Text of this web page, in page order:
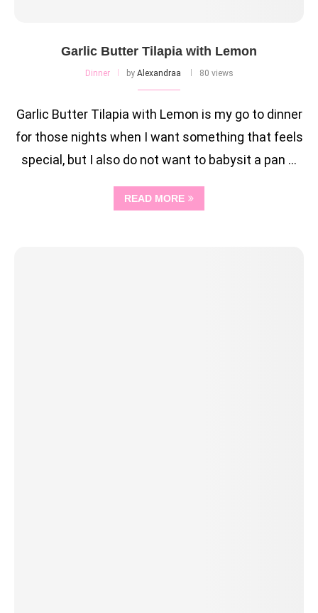
Garlic Butter Tilapia with Lemon
Dinner by Alexandraa 80 views
Garlic Butter Tilapia with Lemon is my go to dinner
for those nights when I want something that feels
special, but I also do not want to babysit a pan …
READ MORE